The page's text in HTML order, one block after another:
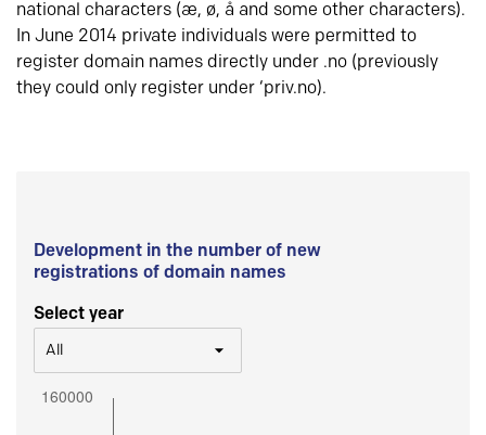
national characters (æ, ø, å and some other characters).
In June 2014 private individuals were permitted to
register domain names directly under .no (previously
they could only register under ‘priv.no).
Development in the number of new
registrations of domain names
Select year
All